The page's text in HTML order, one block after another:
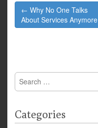
Post
navigation
← Why No One Talks
About Services Anymore
Search
for:
Categories